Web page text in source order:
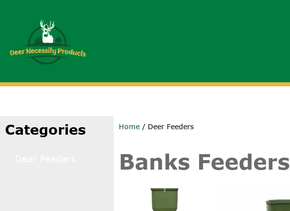
Categories Home / Deer Feeders
Banks Feeders